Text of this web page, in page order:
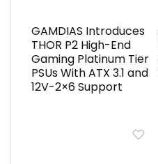
GAMDIAS Introduces
THOR P2 High-End
Gaming Platinum Tier
PSUs With ATX 3.1 and
12V-2×6 Support